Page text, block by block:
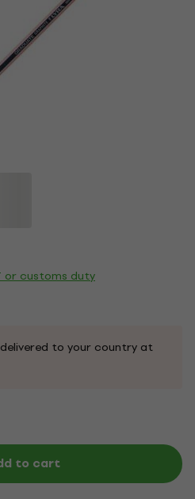
or customs duty
to your country at
to cart